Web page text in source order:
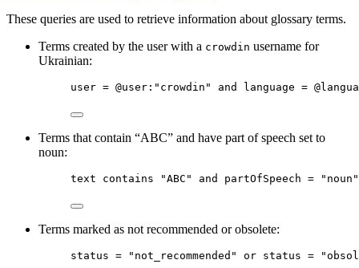
These queries are used to retrieve information about glossary terms.
Terms created by the user with a crowdin username for
Ukrainian:
user = @user : "crowdin" and language =
Terms that contain “ABC” and have part of speech set to
noun:
text contains "ABC" and partOfSpeech = "noun"
Terms marked as not recommended or obsolete:
status = "not_recommended" or status =